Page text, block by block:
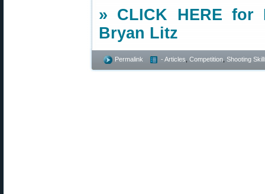
» CLICK HERE for
Bryan Litz
Permalink - Articles Competition Shooting